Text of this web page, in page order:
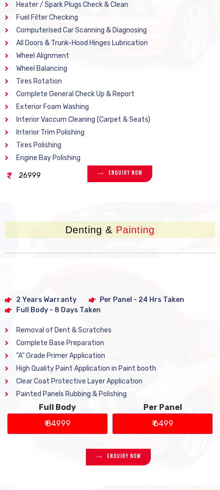
Heater / Spark Plugs Check & Clean
Fuel Filter Checking
Computerised Car Scanning & Diagnosing
All Doors & Trunk-Hood Hinges Lubrication
Wheel Alignment
Wheel Balancing
Tires Rotation
Complete General Check Up & Report
Exterior Foam Washing
Interior Vaccum Cleaning (Carpet & Seats)
Interior Trim Polishing
Tires Polishing
Engine Bay Polishing
26999 Enquiry Now
Denting & Painting
2 Years Warranty
Per Panel - 24 Hrs Taken
Full Body - 8 Days Taken
Removal of Dent & Scratches
Complete Base Preparation
"A" Grade Primer Application
High Quality Paint Application in Paint booth
Clear Coat Protective Layer Application
Painted Panels Rubbing & Polishing
Full Body
₹ 84999
Per Panel
₹ 6499
Enquiry Now